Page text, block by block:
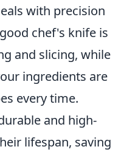
with precision
chef's knife is
and slicing, while
ingredients are
every time.
and high-
lifespan, saving